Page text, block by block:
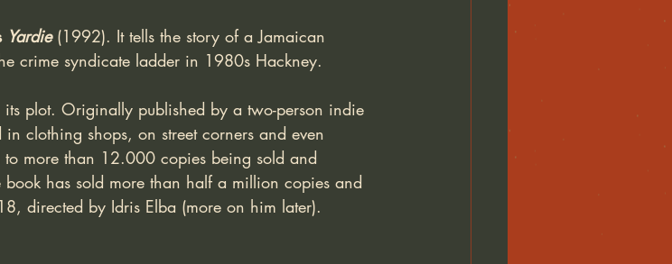
Yardie (1992). It tells the story of a Jamaican
crime syndicate ladder in 1980s Hackney.
plot. Originally published by a two-person indie
clothing shops, on street corners and even
more than 12.000 copies being sold and
has sold more than half a million copies and
directed by Idris Elba (more on him later).